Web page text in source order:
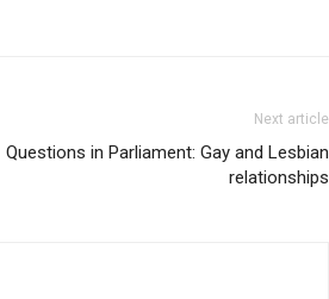
Next article
Questions in Parliament: Gay and Lesbian
relationships